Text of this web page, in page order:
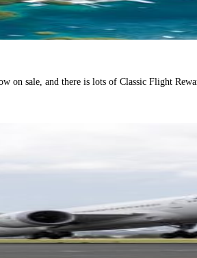
on sale, and there is lots of Classic Flight